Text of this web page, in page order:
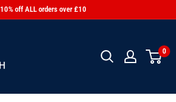
10% off ALL orders over £10
0